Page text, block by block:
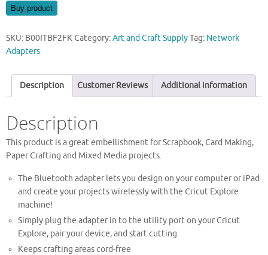
was:
Buy product
SKU: B00ITBF2FKCategory:Art and Craft SupplyTag: Network
Adapters
Description Customer Reviews Additional information
Description
This product is a great embellishment for Scrapbook, Card Making,
Paper Crafting and Mixed Media projects.
The Bluetooth adapter lets you design on your computer or iPad
and create your projects wirelessly with the Cricut Explore
machine!
Simply plug the adapter in to the utility port on your Cricut
Explore, pair your device, and start cutting.
Keeps crafting areas cord-free